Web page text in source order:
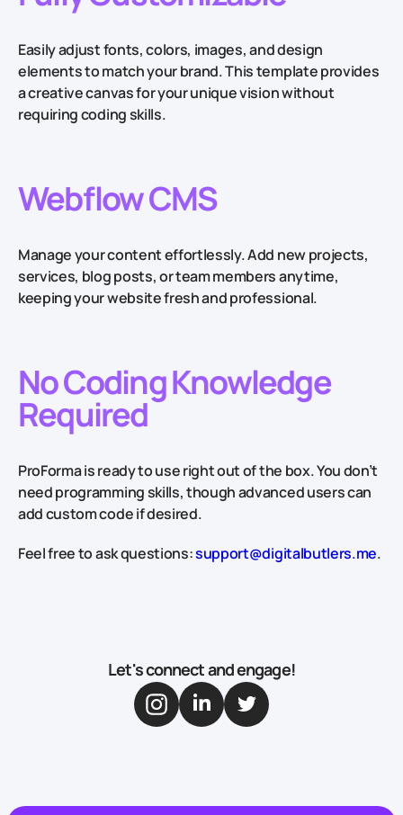
Easily adjust fonts, colors, images, and design
elements to match your brand. This template provides
a creative canvas for your unique vision without
requiring coding skills.
Webflow CMS
Manage your content effortlessly. Add new projects,
services, blog posts, or team members anytime,
keeping your website fresh and professional.
No Coding Knowledge
Required
ProForma is ready to use right out of the box. You don’t
need programming skills, though advanced users can
add custom code if desired.
Feel free to ask questions:support@digitalbutlers.me.
Let's connect and engage!